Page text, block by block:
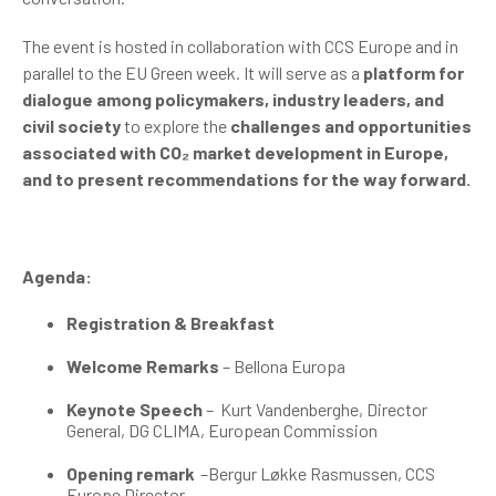
The event is hosted in collaboration with CCS Europe and in
parallel to the EU Green week. It will serve as a platform for
dialogue among policymakers, industry leaders, and
civil societyto explore the challenges and opportunities
associated with CO₂ market development in Europe,
and to present recommendations for the way forward.
Agenda:
Registration & Breakfast
Welcome Remarks – Bellona Europa
Keynote Speech– Kurt Vandenberghe, Director
General, DG CLIMA, European Commission
Opening remark –Bergur Løkke Rasmussen, CCS